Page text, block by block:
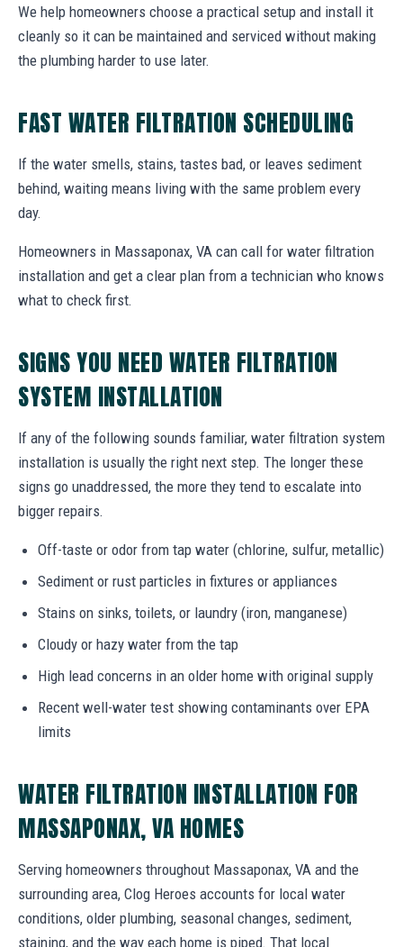
We help homeowners choose a practical setup and install it
cleanly so it can be maintained and serviced without making
the plumbing harder to use later.
FAST WATER FILTRATION SCHEDULING
If the water smells, stains, tastes bad, or leaves sediment
behind, waiting means living with the same problem every
day.
Homeowners in Massaponax, VA can call for water filtration
installation and get a clear plan from a technician who knows
what to check first.
SIGNS YOU NEED WATER FILTRATION
SYSTEM INSTALLATION
If any of the following sounds familiar, water filtration system
installation is usually the right next step. The longer these
signs go unaddressed, the more they tend to escalate into
bigger repairs.
Off-taste or odor from tap water (chlorine, sulfur, metallic)
Sediment or rust particles in fixtures or appliances
Stains on sinks, toilets, or laundry (iron, manganese)
Cloudy or hazy water from the tap
High lead concerns in an older home with original supply
Recent well-water test showing contaminants over EPA
limits
WATER FILTRATION INSTALLATION FOR
MASSAPONAX, VA HOMES
Serving homeowners throughout Massaponax, VA and the
surrounding area, Clog Heroes accounts for local water
conditions, older plumbing, seasonal changes, sediment,
staining, and the way each home is piped. That local